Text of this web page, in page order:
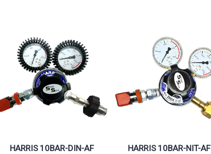
HARRIS 10BAR-DIN-AF
HARRIS 10BAR-NIT-AF